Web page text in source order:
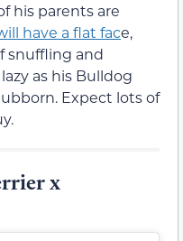
his parents are
have a flat face,
snuffling and
as his Bulldog
Expect lots of
x